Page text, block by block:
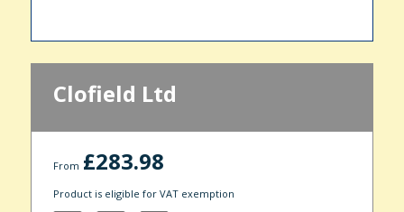
Clofield Ltd
From £283.98
Product is eligible for VAT exemption